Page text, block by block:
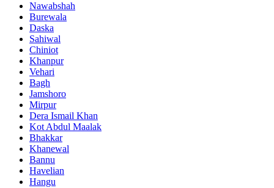
Nawabshah
Burewala
Daska
Sahiwal
Chiniot
Khanpur
Vehari
Bagh
Jamshoro
Mirpur
Dera Ismail Khan
Kot Abdul Maalak
Bhakkar
Khanewal
Bannu
Havelian
Hangu